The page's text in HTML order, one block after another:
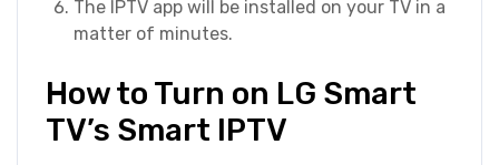
The IPTV app will be installed on your TV in a
matter of minutes.
How to Turn on LG Smart
TV’s Smart IPTV